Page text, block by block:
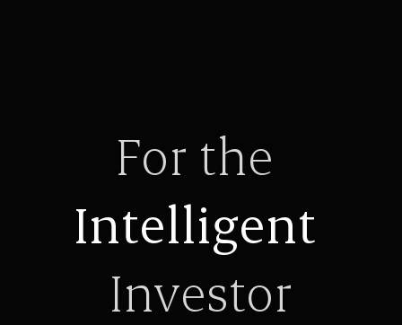
Intelligent
Investor